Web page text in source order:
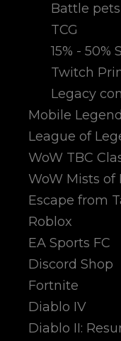
Battle pets
TCG
15% - 50%
Twitch
Legacy
Mobile
League of
WoW TBC
WoW Mists of
Escape from
Roblox
EA Sports FC
Discord Shop
Fortnite
Diablo IV
Diablo II: